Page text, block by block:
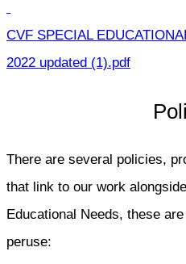
CVF SPECIAL
2022 updated (1).pdf
There are several policies,
that link to our work
Educational Needs, these
peruse: